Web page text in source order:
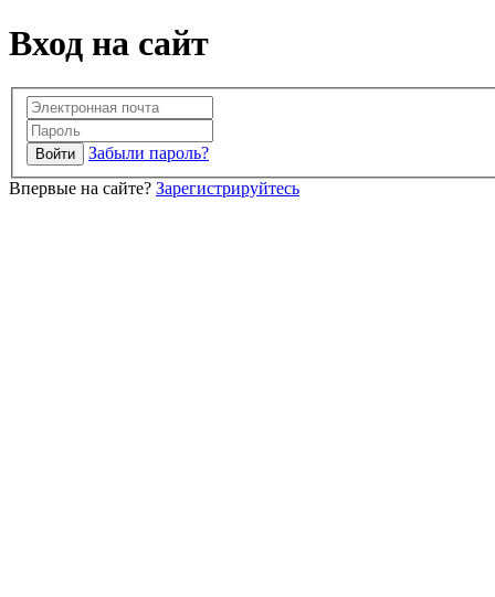
Вход на сайт
Забыли пароль?
Впервые на сайте? Зарегистрируйтесь